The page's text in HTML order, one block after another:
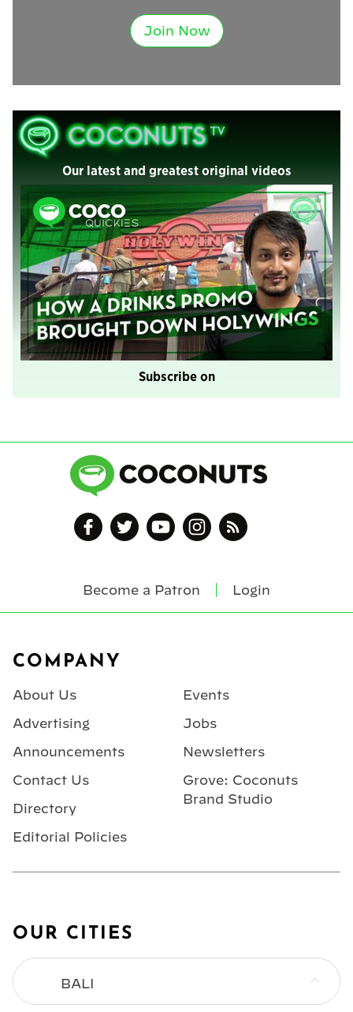
Join Now
Our latest and greatest original videos
Subscribe on
Become a Patron Login
COMPANY
About Us
Advertising
Announcements
Contact Us
Directory
Editorial Policies
Events
Jobs
Newsletters
Grove: Coconuts
Brand Studio
OUR CITIES
BALI